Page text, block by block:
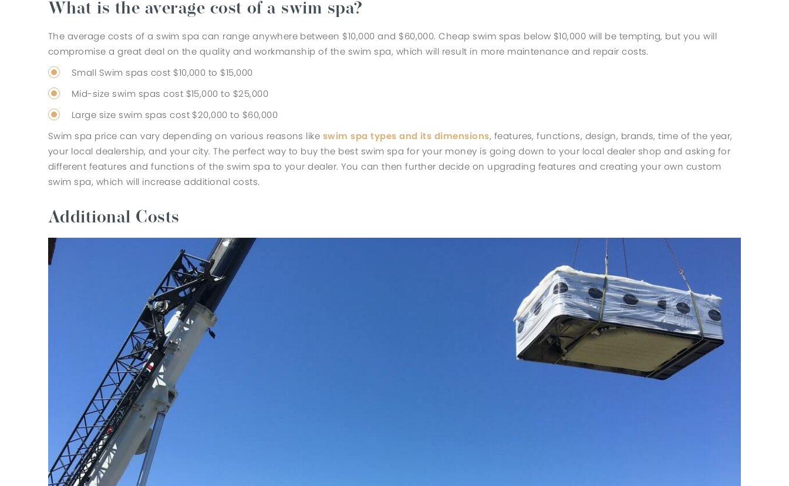
What is the average cost of a swim spa?
The average costs of a swim spa can range anywhere between $10,000 and $60,000. Cheap swim spas below $10,000 will be tempting, but you will
compromise a great deal on the quality and workmanship of the swim spa, which will result in more maintenance and repair costs.
Small Swim spas cost $10,000 to $15,000
Mid-size swim spas cost $15,000 to $25,000
Large size swim spas cost $20,000 to $60,000
Swim spa price can vary depending on various reasons like swim spa types and its dimensions, features, functions, design, brands, time of the year,
your local dealership, and your city. The perfect way to buy the best swim spa for your money is going down to your local dealer shop and asking for
different features and functions of the swim spa to your dealer. You can then further decide on upgrading features and creating your own custom
swim spa, which will increase additional costs.
Additional Costs